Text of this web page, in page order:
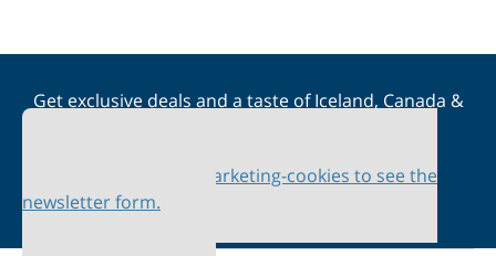
Get exclusive deals and a taste of Iceland, Canada &
Please accept marketing-cookies to see the
newsletter form.